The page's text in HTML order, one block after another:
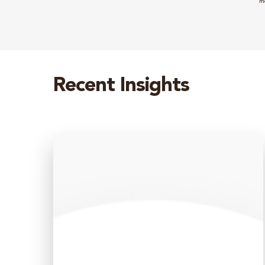
Recent Insights